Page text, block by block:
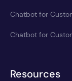
Chatbot for
Chatbot for
Resources